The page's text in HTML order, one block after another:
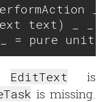
_
text) _
EditText is
is missing.